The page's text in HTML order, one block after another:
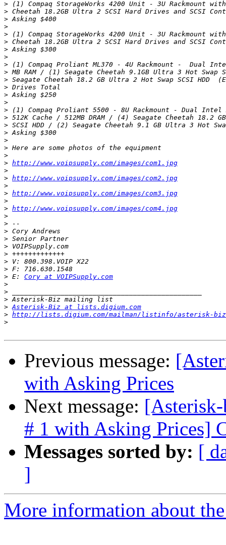
>
>
>
>
>
>
>
>
>
>
>
>
>
>
>
>
>
>
>
>
>
> http://www.voipsupply.com/images/com1.jpg
>
> http://www.voipsupply.com/images/com2.jpg
>
> http://www.voipsupply.com/images/com3.jpg
>
> http://www.voipsupply.com/images/com4.jpg
>
>
>
>
>
>
>
>
> E: Cory at VOIPSupply.com
>
>
>
> Asterisk-Biz at lists.digium.com
> http://lists.digium.com/mailman/listinfo/asterisk-biz
>
Previous message:
with Asking Prices
Next message:
# 1 with Asking Prices]
Messages sorted by: [
]
More information about